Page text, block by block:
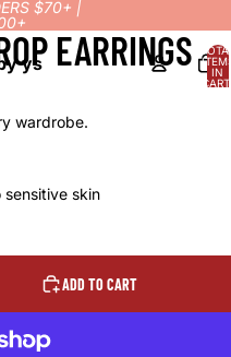
$70+ |
ys
IN
EARRINGS
wardrobe.
skin
ADD TO CART